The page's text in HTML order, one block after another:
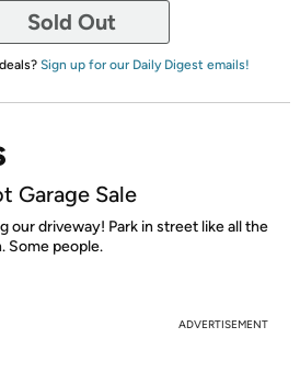
Sold Out
Sign up for our Daily Digest emails!
Garage Sale
our driveway! Park in street like all the
Some people.
ADVERTISEMENT